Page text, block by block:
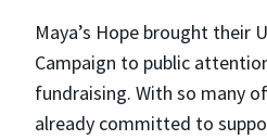
Maya’s Hope brought their
Campaign to public
fundraising. With so many
already committed to